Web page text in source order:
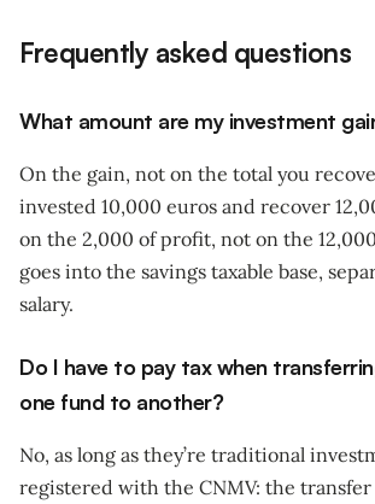
Frequently asked questions
What amount are my investment
On the gain, not on the total you
invested 10,000 euros and recover
on the 2,000 of profit, not on the
goes into the savings taxable base,
salary.
Do I have to pay tax when
one fund to another?
No, as long as they’re traditional
registered with the CNMV: the